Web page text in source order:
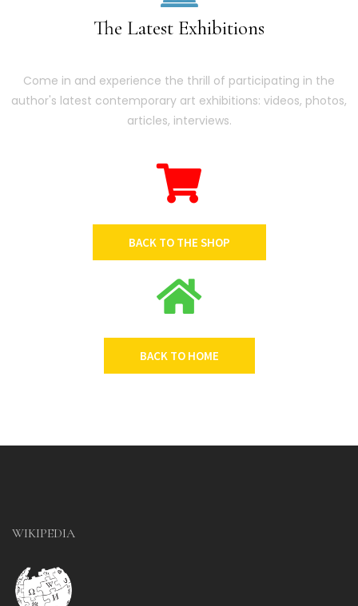
The Latest Exhibitions
Come in and experience the thrill of participating in the
author's latest contemporary art exhibitions: videos, photos,
articles, interviews.
BACK TO THE SHOP
BACK TO HOME
WIKIPEDIA